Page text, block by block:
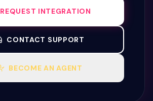
REQUEST INTEGRATION
CONTACT SUPPORT
BECOME AN AGENT